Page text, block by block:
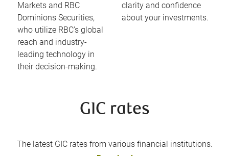
Markets and RBC
Dominions Securities,
who utilize RBC’s global
reach and industry-
leading technology in
their decision-making.
clarity and confidence
about your investments.
GIC rates
The latest GIC rates from various financial institutions.